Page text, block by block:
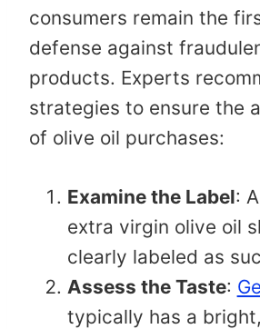
consumers remain the
defense against
products. Experts
strategies to ensure the
of olive oil purchases:​
Examine the Label:
extra virgin olive oil
clearly labeled as
Assess the Taste:
typically has a